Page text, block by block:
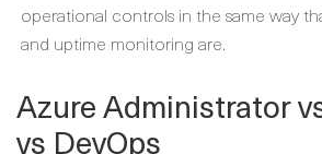
operational controls in the same way
and uptime monitoring are.
Azure Administrator
vs DevOps